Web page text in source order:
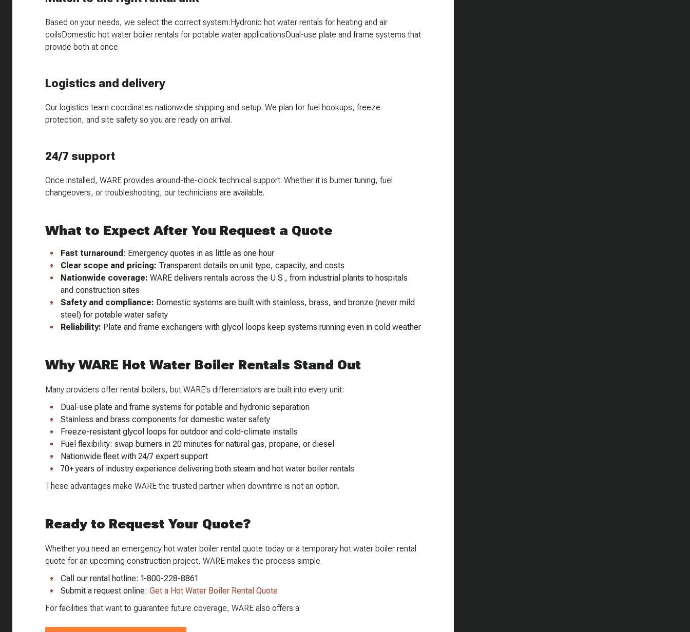
Based on your needs, we select the correct system:Hydronic hot water rentals for heating and air
coilsDomestic hot water boiler rentals for potable water applicationsDual-use plate and frame systems that
provide both at once
Logistics and delivery
Our logistics team coordinates nationwide shipping and setup. We plan for fuel hookups, freeze
protection, and site safety so you are ready on arrival.
24/7 support
Once installed, WARE provides around-the-clock technical support. Whether it is burner tuning, fuel
changeovers, or troubleshooting, our technicians are available.
What to Expect After You Request a Quote
Fast turnaround : Emergency quotes in as little as one hour
Clear scope and pricing: Transparent details on unit type, capacity, and costs
Nationwide coverage: WARE delivers rentals across the U.S., from industrial plants to hospitals
and construction sites
Safety and compliance: Domestic systems are built with stainless, brass, and bronze (never mild
steel) for potable water safety
Reliability: Plate and frame exchangers with glycol loops keep systems running even in cold weather
Why WARE Hot Water Boiler Rentals Stand Out
Many providers offer rental boilers, but WARE’s differentiators are built into every unit:
Dual-use plate and frame systems for potable and hydronic separation
Stainless and brass components for domestic water safety
Freeze-resistant glycol loops for outdoor and cold-climate installs
Fuel flexibility: swap burners in 20 minutes for natural gas, propane, or diesel
Nationwide fleet with 24/7 expert support
70+ years of industry experience delivering both steam and hot water boiler rentals
These advantages make WARE the trusted partner when downtime is not an option.
Ready to Request Your Quote?
Whether you need an emergency hot water boiler rental quote today or a temporary hot water boiler rental
quote for an upcoming construction project, WARE makes the process simple.
Call our rental hotline: 1-800-228-8861
Submit a request online: Get a Hot Water Boiler Rental Quote
For facilities that want to guarantee future coverage, WARE also offers a